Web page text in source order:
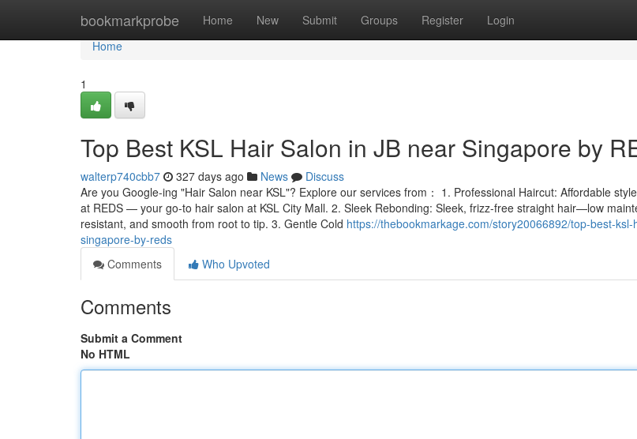
bookmarkprobe Home New Submit Groups Register Login
Home
Home
1
Top Best KSL Hair Salon in JB near Singapore by
walterp740cbb7 327 days ago News
Discuss
Are you Google-ing "Hair Salon near KSL"? Explore our services from： 1. Professional Haircut: Affordable
at REDS — your go-to hair salon at KSL City Mall. 2. Sleek Rebonding: Sleek, frizz-free straight hair—low
resistant, and smooth from root to tip. 3. Gentle Cold https://thebookmarkage.com/story20066892/top-best-ksl-
singapore-by-reds
Comments
Who Upvoted
Comments
Submit a Comment
No HTML